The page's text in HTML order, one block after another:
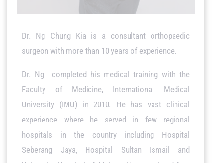
Dr. Ng Chung Kia is a consultant orthopaedic
surgeon with more than 10 years of experience.
Dr. Ng completed his medical training with the
Faculty of Medicine, International Medical
University (IMU) in 2010. He has vast clinical
experience where he served in few regional
hospitals in the country including Hospital
Seberang Jaya, Hospital Sultan Ismail and